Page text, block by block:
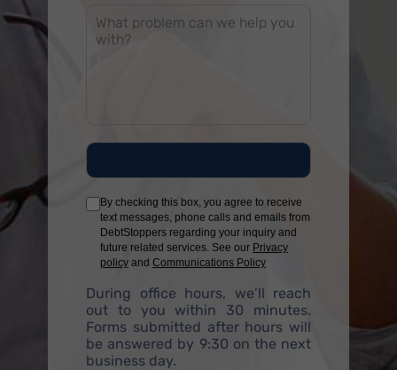
By checking this box, you agree to receive
text messages, phone calls and emails from
DebtStoppers regarding your inquiry and
future related services. See our Privacy
policy and Communications Policy
During office hours, we’ll reach
out to you within 30 minutes.
Forms submitted after hours will
be answered by 9:30 on the next
business day.